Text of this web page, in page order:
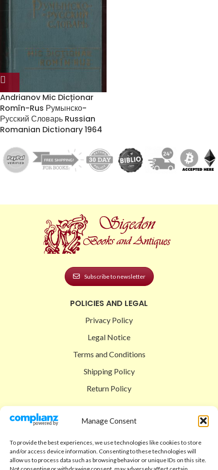
Manage Consent
To provide the best experiences, we use technologies like cookies to store
and/or access device information. Consenting to these technologies will
allow us to process data such as browsing behavior or unique IDs on this site.
Andrianov Mic Dicționar
Romîn-Rus Румынско-
Русский Словарь Russian
Romanian Dictionary 1964
Subscribe to newsletter
POLICIES AND LEGAL
Privacy Policy
Legal Notice
Terms and Conditions
Shipping Policy
Return Policy
Shop
Checkout
Cart